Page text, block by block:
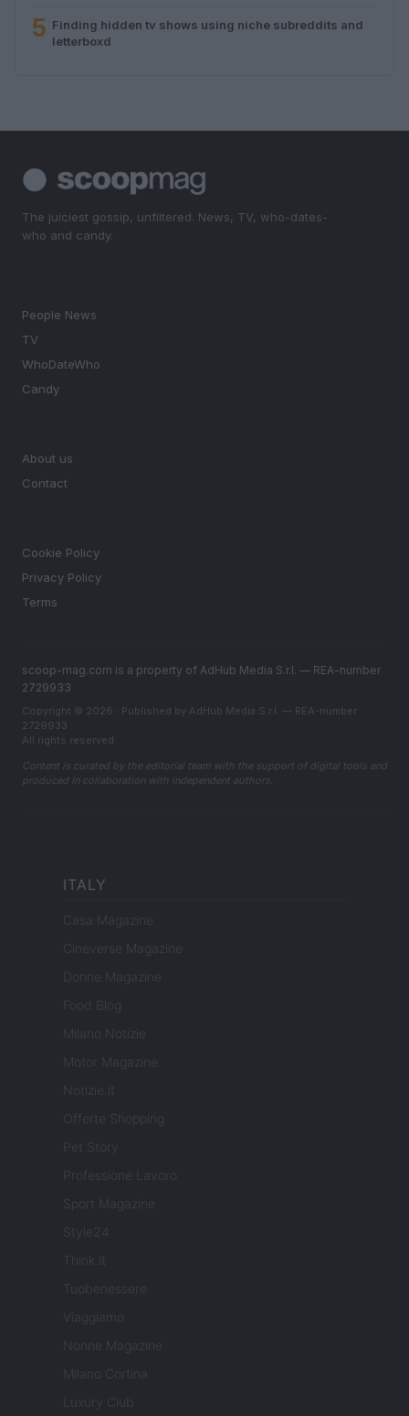
5 Finding hidden tv shows using niche subreddits and
letterboxd
The juiciest gossip, unfiltered. News, TV, who-dates-
who and candy.
People News
TV
WhoDateWho
Candy
About us
Contact
Cookie Policy
Privacy Policy
Terms
scoop-mag.com is a property of AdHub Media S.r.l. — REA-number
2729933
Copyright © 2026 · Published by AdHub Media S.r.l. — REA-number
2729933
All rights reserved
Content is curated by the editorial team with the support of digital tools and
produced in collaboration with independent authors.
ITALY
Casa Magazine
Cineverse Magazine
Donne Magazine
Food Blog
Milano Notizie
Motor Magazine
Notizie.it
Offerte Shopping
Pet Story
Professione Lavoro
Sport Magazine
Style24
Think.it
Tuobenessere
Viaggiamo
Nonne Magazine
Milano Cortina
Luxury Club